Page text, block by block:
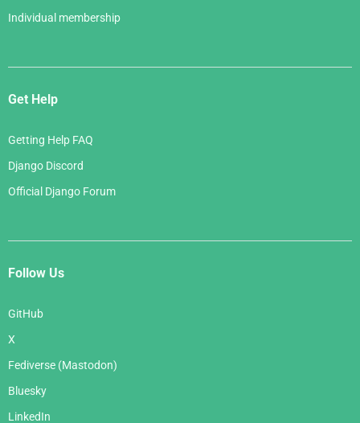
Individual membership
Get Help
Getting Help FAQ
Django Discord
Official Django Forum
Follow Us
GitHub
X
Fediverse (Mastodon)
Bluesky
LinkedIn